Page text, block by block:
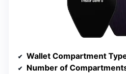
Wallet Compartment
Number of